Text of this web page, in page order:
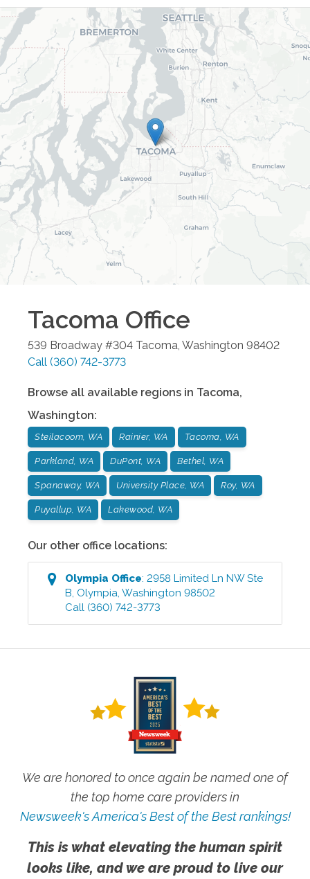
Tacoma Office
539 Broadway #304 Tacoma Washington 98402
Call (360) 742-3773
Browse all available regions in Tacoma,
Washington:
Steilacoom, WA Rainier, WA Tacoma, WA
Parkland, WA DuPont, WA Bethel, WA
Spanaway, WA University Place, WA Roy, WA
Puyallup, WA Lakewood, WA
Our other office locations:
Olympia Office:2958 Limited Ln NW Ste
B Olympia ,Washington 98502
Call (360) 742-3773
We are honored to once again be named one of
the top home care providers in
Newsweek's America's Best of the Best rankings!
This is what elevating the human spirit
looks like, and we are proud to live our